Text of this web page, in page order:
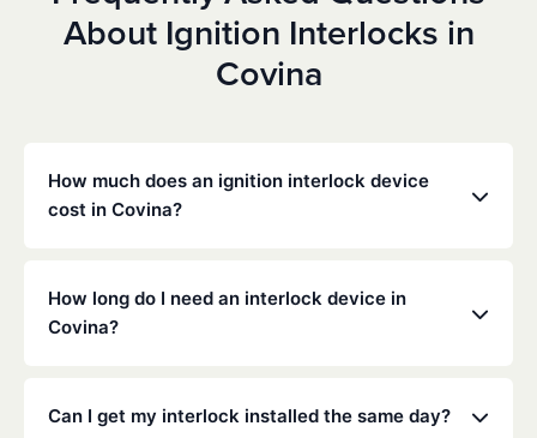
About Ignition Interlocks in
Covina
How much does an ignition interlock device
cost in Covina?
Low Cost Interlock offers competitive monthly rates
with no hidden fees. Contact us for a free,
calibration.
How long do I need an interlock device in
Covina?
determined by the California DMV and the courts,
Can I get my interlock installed the same day?